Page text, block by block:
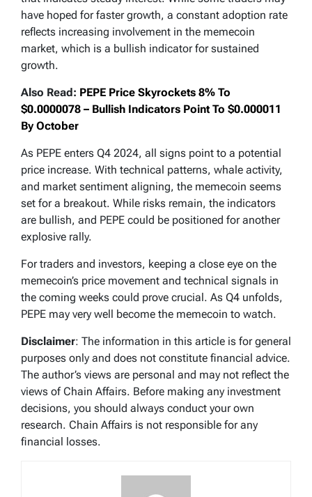
have hoped for faster growth, a constant adoption rate
reflects increasing involvement in the memecoin
market, which is a bullish indicator for sustained
growth.
Also Read: PEPE Price Skyrockets 8% To
$0.0000078 – Bullish Indicators Point To $0.000011
By October
As PEPE enters Q4 2024, all signs point to a potential
price increase. With technical patterns, whale activity,
and market sentiment aligning, the memecoin seems
set for a breakout. While risks remain, the indicators
are bullish, and PEPE could be positioned for another
explosive rally.
For traders and investors, keeping a close eye on the
memecoin’s price movement and technical signals in
the coming weeks could prove crucial. As Q4 unfolds,
PEPE may very well become the memecoin to watch.
Disclaimer: The information in this article is for general
purposes only and does not constitute financial advice.
The author’s views are personal and may not reflect the
views of Chain Affairs. Before making any investment
decisions, you should always conduct your own
research. Chain Affairs is not responsible for any
financial losses.